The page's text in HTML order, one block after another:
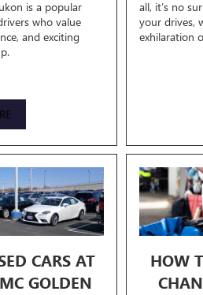
is a popular
who value
and exciting
all, it’s no
your drives,
exhilaration
CARS AT
GOLDEN
HOW